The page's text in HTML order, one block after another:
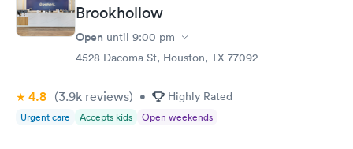
Brookhollow
Open until 9:00 pm
4528 Dacoma St, Houston, TX 77092
4.8 (3.9k reviews) • Highly Rated
Urgent care Accepts kids Open weekends